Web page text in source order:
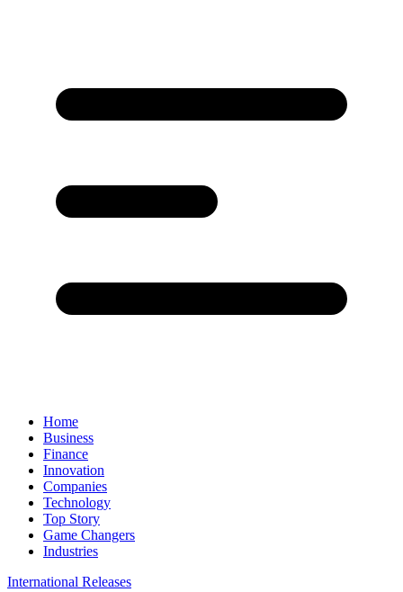
Home
Business
Finance
Innovation
Companies
Technology
Top Story
Game Changers
Industries
International Releases